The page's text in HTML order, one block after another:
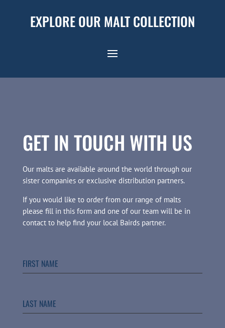
EXPLORE OUR MALT COLLECTION
GET IN TOUCH WITH US
Our malts are available around the world through our
sister companies or exclusive distribution partners.
If you would like to order from our range of malts
please fill in this form and one of our team will be in
contact to help find your local Bairds partner.
FIRST NAME
LAST NAME